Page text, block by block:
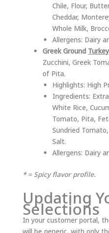
Chile, Flour,
Cheddar,
Whole Milk,
Allergens: Dairy
Greek Ground Turkey
Zucchini, Greek
of Pita.
Highlights: High
Ingredients:
White Rice,
Tomato, Pita,
Sundried
Salt.
Allergens: Dairy
* = Spicy flavor profile.
Updating
Selections
In your customer portal,